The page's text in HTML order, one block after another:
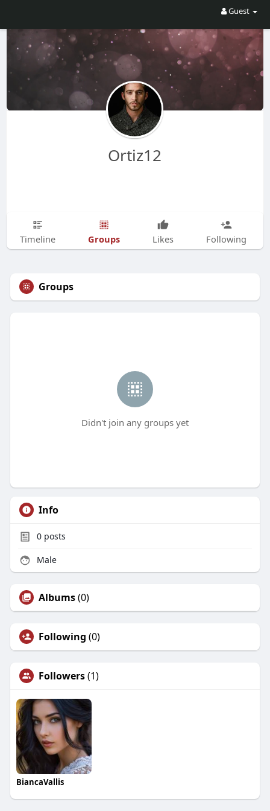
Guest
Ortiz12
Timeline Groups Likes Following
Groups
Didn't join any groups yet
Info
0posts
Male
Albums(0)
Following (0)
Followers(1)
BiancaVallis